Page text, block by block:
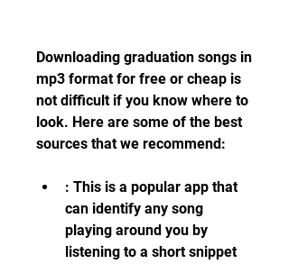
Downloading graduation songs in
mp3 format for free or cheap is
not difficult if you know where to
look. Here are some of the best
sources that we recommend:
: This is a popular app that
can identify any song
playing around you by
listening to a short snippet